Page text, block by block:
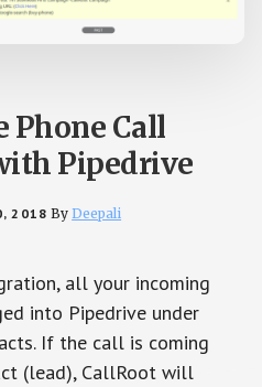
Phone Call
Pipedrive
2018 ByDeepali
all your incoming
into Pipedrive under
If the call is coming
(lead), CallRoot will